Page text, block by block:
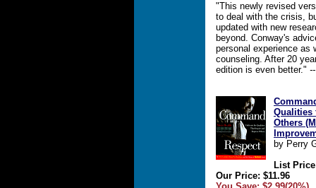
"This newly revised
to deal with the crisis,
updated with new
beyond. Conway's
personal experience as
counseling. After 20
edition is even better."
Qualities
Others
by Perry
List
Our Price: $11.96